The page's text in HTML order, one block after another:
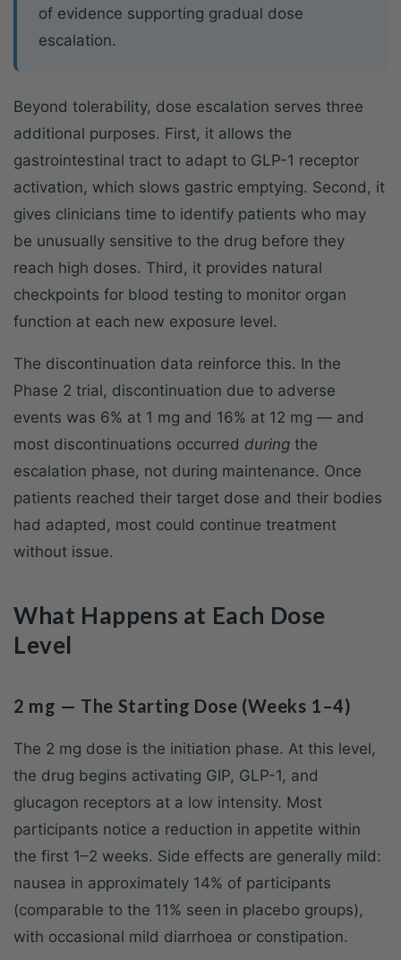
of evidence supporting gradual dose
escalation.
Beyond tolerability, dose escalation serves three
additional purposes. First, it allows the
gastrointestinal tract to adapt to GLP-1 receptor
activation, which slows gastric emptying. Second, it
gives clinicians time to identify patients who may
be unusually sensitive to the drug before they
reach high doses. Third, it provides natural
checkpoints for blood testing to monitor organ
function at each new exposure level.
The discontinuation data reinforce this. In the
Phase 2 trial, discontinuation due to adverse
events was 6% at 1 mg and 16% at 12 mg — and
most discontinuations occurred during the
escalation phase, not during maintenance. Once
patients reached their target dose and their bodies
had adapted, most could continue treatment
without issue.
What Happens at Each Dose
Level
2 mg — The Starting Dose (Weeks 1–4)
The 2 mg dose is the initiation phase. At this level,
the drug begins activating GIP, GLP-1, and
glucagon receptors at a low intensity. Most
participants notice a reduction in appetite within
the first 1–2 weeks. Side effects are generally mild:
nausea in approximately 14% of participants
(comparable to the 11% seen in placebo groups),
with occasional mild diarrhoea or constipation.